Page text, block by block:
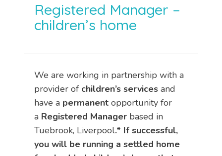
Registered Manager –
children’s home
We are working in partnership with a
provider of children’s services and
have a permanent opportunity for
a Registered Manager based in
Tuebrook, Liverpool.* If successful,
you will be running a settled home